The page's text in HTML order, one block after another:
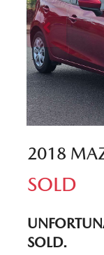
2018
SOLD
SOLD.